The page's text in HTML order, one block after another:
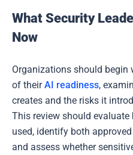
What Security
Now
Organizations should
of theirAI readiness,
creates and the risks it
This review should evaluate
used, identify both
and assess whether